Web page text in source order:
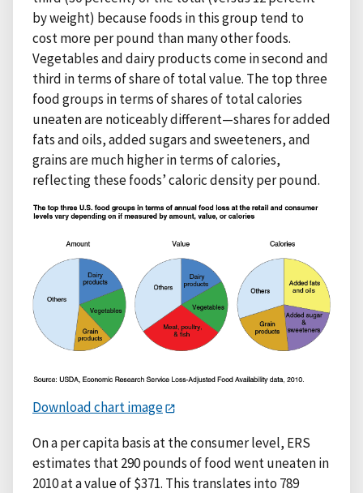
by weight) because foods in this group tend to
cost more per pound than many other foods.
Vegetables and dairy products come in second and
third in terms of share of total value. The top three
food groups in terms of shares of total calories
uneaten are noticeably different—shares for added
fats and oils, added sugars and sweeteners, and
grains are much higher in terms of calories,
reflecting these foods’ caloric density per pound.
Download chart image
On a per capita basis at the consumer level, ERS
estimates that 290 pounds of food went uneaten in
2010 at a value of $371. This translates into 789